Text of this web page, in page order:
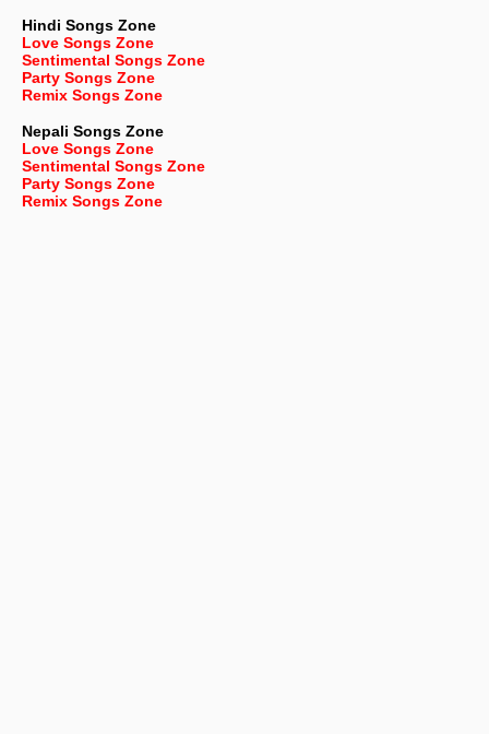
Hindi Songs Zone
Love Songs Zone
Sentimental Songs Zone
Party Songs Zone
Remix Songs Zone
Nepali Songs Zone
Love Songs Zone
Sentimental Songs Zone
Party Songs Zone
Remix Songs Zone